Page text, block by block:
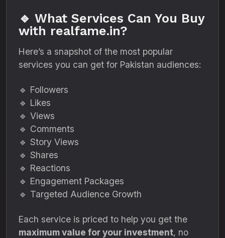
🔹 What Services Can You Buy
with realfame.in?
Here’s a snapshot of the most popular
services you can get for Pakistan audiences:
🔹 Followers
🔹 Likes
🔹 Views
🔹 Comments
🔹 Story Views
🔹 Shares
🔹 Reactions
🔹 Engagement Packages
🔹 Targeted Audience Growth
Each service is priced to help you get the
maximum value for your investment, no